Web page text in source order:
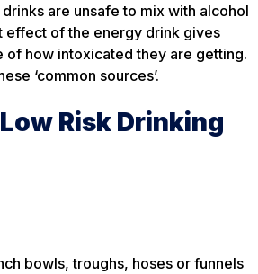
are unsafe to mix with alcohol
effect of the energy drink gives
of how intoxicated they are getting.
‘common sources’.
Risk Drinking
bowls, troughs, hoses or funnels